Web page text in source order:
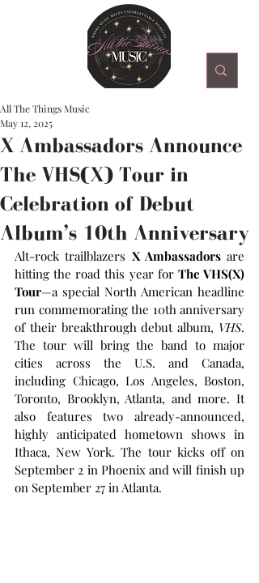
X Ambassadors Announce
The VHS(X) Tour in
Celebration of Debut
Album’s 10th Anniversary
All The Things Music
May 12, 2025
Alt-rock trailblazers X Ambassadors are
hitting the road this year for The VHS(X)
Tour—a special North American headline
run commemorating the 10th anniversary
of their breakthrough debut album, VHS.
The tour will bring the band to major
cities across the U.S. and Canada,
including Chicago, Los Angeles, Boston,
Toronto, Brooklyn, Atlanta, and more. It
also features two already-announced,
highly anticipated hometown shows in
Ithaca, New York. The tour kicks off on
September 2 in Phoenix and will finish up
on September 27 in Atlanta.